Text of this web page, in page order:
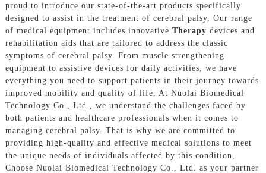
proud to introduce our state-of-the-art products specifically
designed to assist in the treatment of cerebral palsy, Our range
of medical equipment includes innovative Therapy devices and
rehabilitation aids that are tailored to address the classic
symptoms of cerebral palsy. From muscle strengthening
equipment to assistive devices for daily activities, we have
everything you need to support patients in their journey towards
improved mobility and quality of life, At Nuolai Biomedical
Technology Co., Ltd., we understand the challenges faced by
both patients and healthcare professionals when it comes to
managing cerebral palsy. That is why we are committed to
providing high-quality and effective medical solutions to meet
the unique needs of individuals affected by this condition,
Choose Nuolai Biomedical Technology Co., Ltd. as your partner